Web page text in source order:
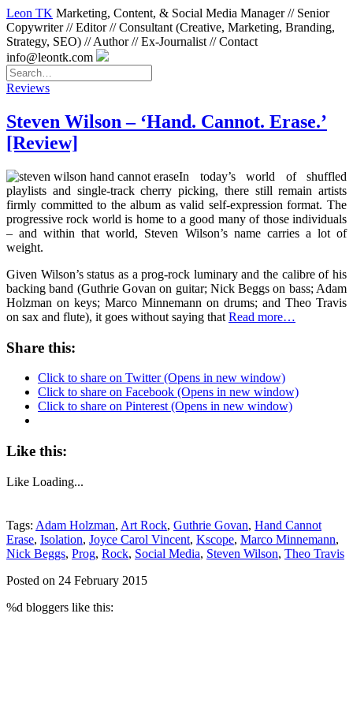
Leon TK Marketing, Content, & Social Media Manager // Senior
Copywriter // Editor // Consultant (Creative, Marketing, Branding,
Strategy, SEO) // Author // Ex-Journalist // Contact
info@leontk.com
Reviews
Steven Wilson – ‘Hand. Cannot. Erase.’
[Review]
In today’s world of shuffled
playlists and single-track cherry picking, there still remain artists
firmly committed to the album as valid self-expression format. The
progressive rock world is home to a good many of those individuals
– and within that world, Steven Wilson’s name carries a lot of
weight.
Given Wilson’s status as a prog-rock luminary and the calibre of his
backing band (Guthrie Govan on guitar; Nick Beggs on bass; Adam
Holzman on keys; Marco Minnemann on drums; and Theo Travis
on sax and flute), it goes without saying that Read more…
Share this:
Click to share on Twitter (Opens in new window)
Click to share on Facebook (Opens in new window)
Click to share on Pinterest (Opens in new window)
Like this:
Like Loading...
Tags: Adam Holzman, Art Rock, Guthrie Govan, Hand Cannot
Erase, Isolation, Joyce Carol Vincent, Kscope, Marco Minnemann,
Nick Beggs, Prog, Rock, Social Media, Steven Wilson, Theo Travis
Posted on 24 February 2015
%d bloggers like this: